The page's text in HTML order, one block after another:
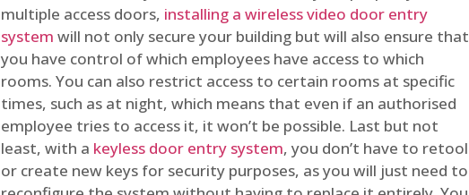
multiple access doors, installing a wireless video door entry
system will not only secure your building but will also ensure that
you have control of which employees have access to which
rooms. You can also restrict access to certain rooms at specific
times, such as at night, which means that even if an authorised
employee tries to access it, it won’t be possible. Last but not
least, with a keyless door entry system, you don’t have to retool
or create new keys for security purposes, as you will just need to